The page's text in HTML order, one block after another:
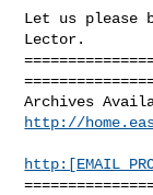
http://
http:[EMAIL